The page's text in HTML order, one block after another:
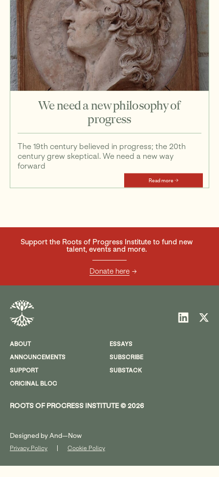
We need a new philosophy of
progress
The 19th century believed in progress; the 20th
century grew skeptical. We need a new way
forward
Read more
Support the Roots of Progress Institute to fund new
talent, events and more.
Donate here
ABOUT
ESSAYS
ANNOUNCEMENTS
SUBSCRIBE
SUPPORT
SUBSTACK
ORIGINAL BLOG
ROOTS OF PROGRESS INSTITUTE © 2026
Designed by And—Now
Privacy Policy Cookie Policy